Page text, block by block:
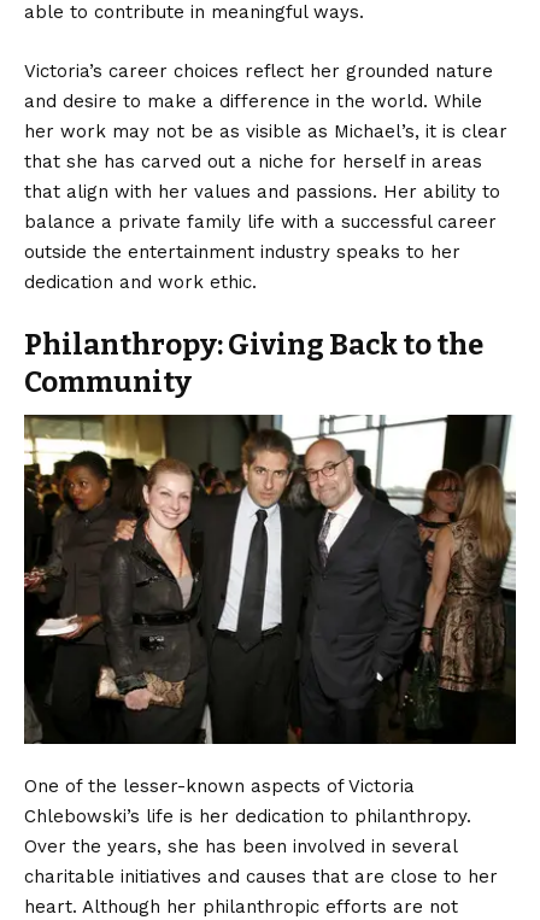
able to contribute in meaningful ways.
Victoria’s career choices reflect her grounded nature
and desire to make a difference in the world. While
her work may not be as visible as Michael’s, it is clear
that she has carved out a niche for herself in areas
that align with her values and passions. Her ability to
balance a private family life with a successful career
outside the entertainment industry speaks to her
dedication and work ethic.
Philanthropy: Giving Back to the
Community
One of the lesser-known aspects of Victoria
Chlebowski’s life is her dedication to philanthropy.
Over the years, she has been involved in several
charitable initiatives and causes that are close to her
heart. Although her philanthropic efforts are not